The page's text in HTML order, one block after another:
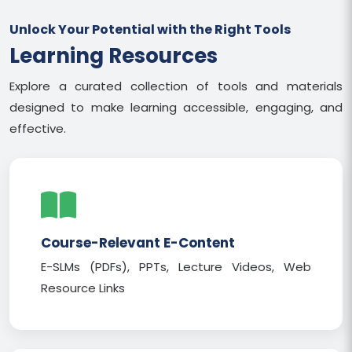
Unlock Your Potential with the Right Tools
Learning Resources
Explore a curated collection of tools and materials
designed to make learning accessible, engaging, and
effective.
Course-Relevant E-Content
E-SLMs (PDFs), PPTs, Lecture Videos, Web
Resource Links